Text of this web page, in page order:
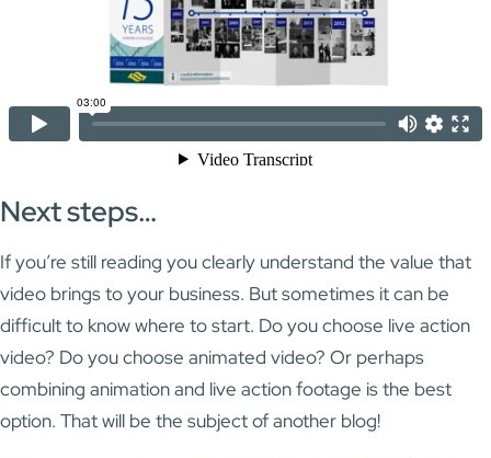
Next steps…
If you’re still reading you clearly understand the value that
video brings to your business. But sometimes it can be
difficult to know where to start. Do you choose live action
video? Do you choose animated video? Or perhaps
combining animation and live action footage is the best
option. That will be the subject of another blog!